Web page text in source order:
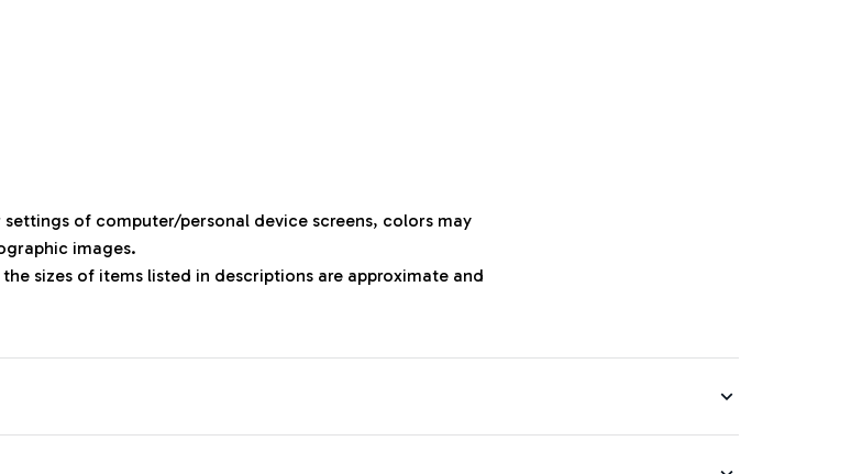
of computer/personal device screens, colors may
images.
sizes of items listed in descriptions are approximate and